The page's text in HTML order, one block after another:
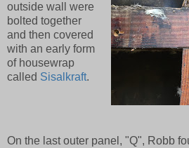
outside wall were
bolted together
and then covered
with an early form
of housewrap
called Sisalkraft.
On the last outer panel, "Q", Robb